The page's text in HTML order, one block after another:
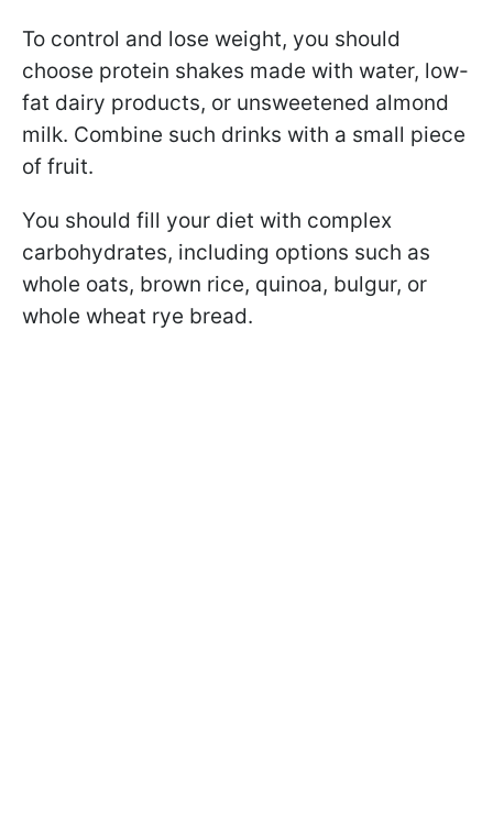
To control and lose weight, you should
choose protein shakes made with water, low-
fat dairy products, or unsweetened almond
milk. Combine such drinks with a small piece
of fruit.
You should fill your diet with complex
carbohydrates, including options such as
whole oats, brown rice, quinoa, bulgur, or
whole wheat rye bread.